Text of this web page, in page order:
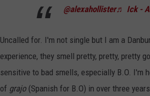
@alexahollister♬ Ick -
Uncalled for. I'm not single but I am a
experience, they smell pretty, pretty, pretty
sensitive to bad smells, especially B.O. I'm
of grajo (Spanish for B.O) in over three years.